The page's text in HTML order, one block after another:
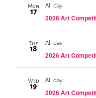
Mon
17
All day
2026 Art
Tue
18
All day
2026 Art
Wed
19
All day
2026 Art